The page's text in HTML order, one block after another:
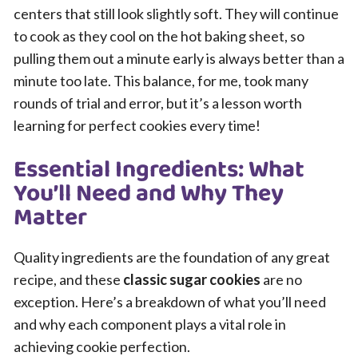
centers that still look slightly soft. They will continue
to cook as they cool on the hot baking sheet, so
pulling them out a minute early is always better than a
minute too late. This balance, for me, took many
rounds of trial and error, but it’s a lesson worth
learning for perfect cookies every time!
Essential Ingredients: What
You’ll Need and Why They
Matter
Quality ingredients are the foundation of any great
recipe, and these classic sugar cookies are no
exception. Here’s a breakdown of what you’ll need
and why each component plays a vital role in
achieving cookie perfection.